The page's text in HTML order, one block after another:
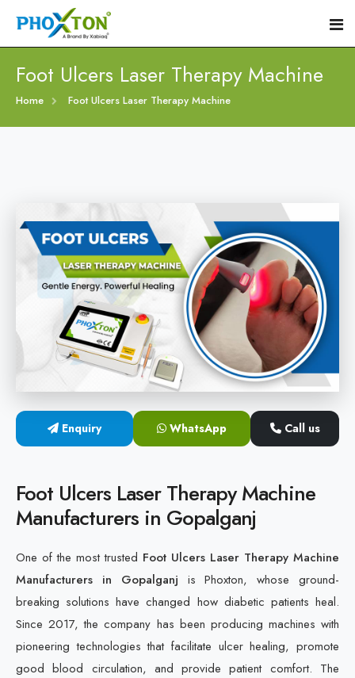
Home
Diabetic Foot Laser Machine
Foot Ulcers Laser Therapy Machine
Foot Low-Level Laser Therapy Devices
Diabetic Wound Healing Laser Machine
Cold Laser Therapy Devices
Laser Diabetic Foot Treatment Device
Neuropathy & Diabetic Foot Laser Therapy Machine
Diabetic Foot Ulcer Treatment Laser Machine
Event
Procedure
Blogs
Contact
Foot Ulcers Laser Therapy Machine
Home Foot Ulcers Laser Therapy Machine
Enquiry WhatsApp Call us
Foot Ulcers Laser Therapy Machine
Manufacturers in Gopalganj
One of the most trusted Foot Ulcers Laser Therapy Machine
Manufacturers in Gopalganj is Phoxton, whose ground-
breaking solutions have changed how diabetic patients heal.
Since 2017, the company has been producing machines with
pioneering technologies that facilitate ulcer healing, promote
good blood circulation, and provide patient comfort. The